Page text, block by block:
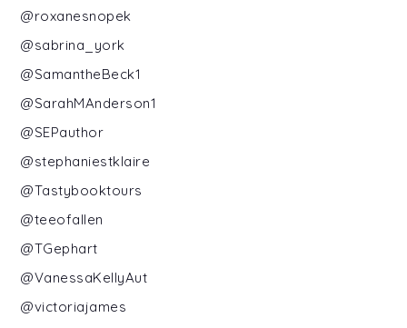
@roxanesnopek
@sabrina_york
@SamantheBeck1
@SarahMAnderson1
@SEPauthor
@stephaniestklaire
@Tastybooktours
@teeofallen
@TGephart
@VanessaKellyAut
@victoriajames